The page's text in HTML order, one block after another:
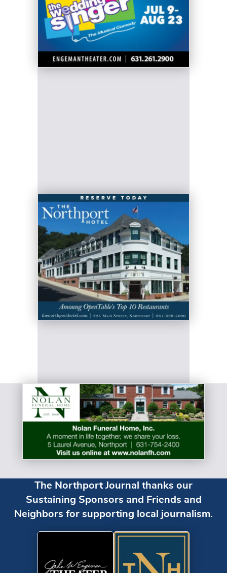
The Northport Journal thanks our
Sustaining Sponsors and Friends and
Neighbors for supporting local journalism.